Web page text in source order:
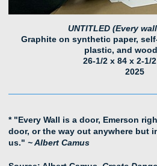
UNTITLED (Every
Graphite on synthetic paper,
plastic, and
26-1/2 x 84 x 2-1/
2025
* "Every Wall is a door, Emerson
door, or the way out anywhere but
us." ~ Albert Camus